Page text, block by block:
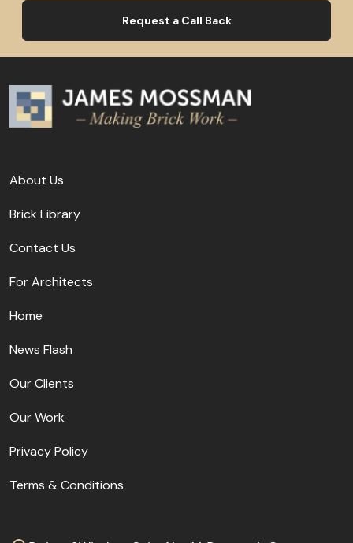
Request a Call Back
About Us
Brick Library
Contact Us
For Architects
Home
News Flash
Our Clients
Our Work
Privacy Policy
Terms & Conditions